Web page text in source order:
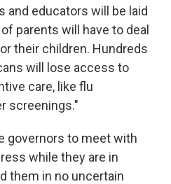
and educators will be laid
parents will have to deal
their children. Hundreds
will lose access to
care, like flu
screenings."
governors to meet with
while they are in
them in no uncertain